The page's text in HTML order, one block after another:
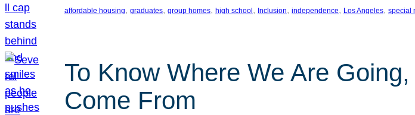
affordable housing, graduates, group homes, high school , Inclusion, independence, Los Angeles, special
To Know Where We Are
Come From